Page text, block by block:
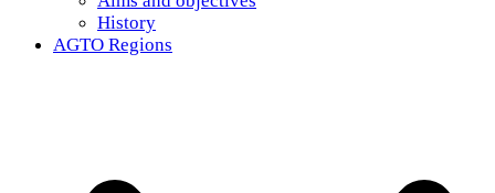
History
AGTO Regions